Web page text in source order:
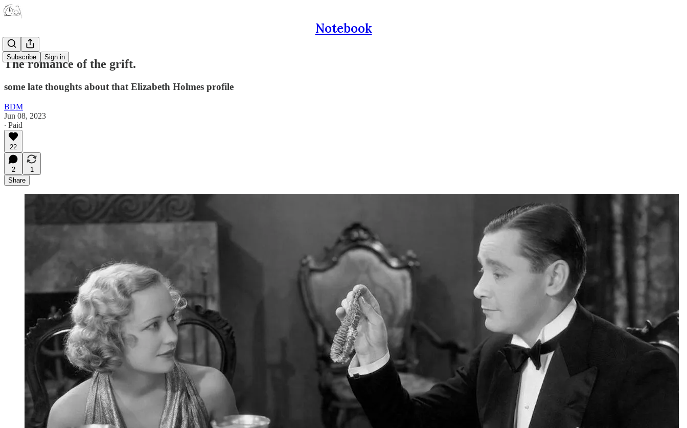
Notebook
Subscribe Sign in
The romance of the grift.
some late thoughts about that Elizabeth Holmes profile
BDM
Jun 08, 2023
∙ Paid
22
2
1
Share